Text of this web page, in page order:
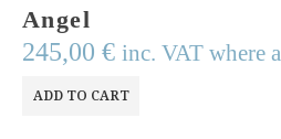
Angel
245,00 € inc. VAT where
ADD TO CART